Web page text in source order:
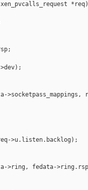
*req)
>u.listen.backlog);
>ring, fedata-